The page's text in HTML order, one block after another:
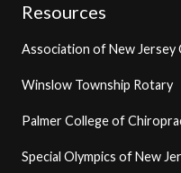
Resources
Association of New
Winslow Township Rotary
Palmer College of
Special Olympics of New